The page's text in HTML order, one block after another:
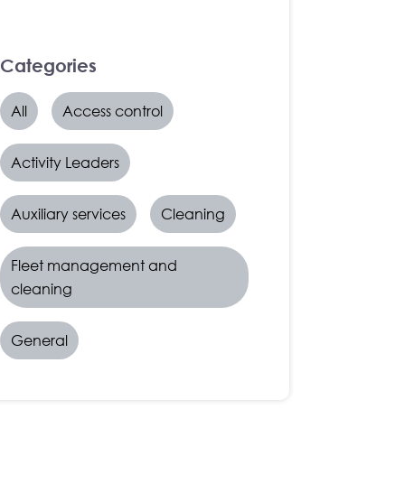
Categories
All Access control
Activity Leaders
Auxiliary services Cleaning
Fleet management and
cleaning
General